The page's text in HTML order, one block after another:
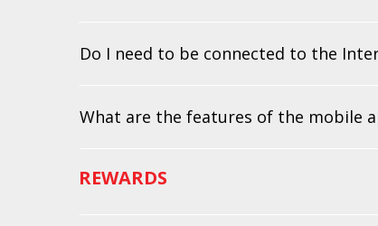
Do I need to be connected to the
What are the features of the mobile
REWARDS